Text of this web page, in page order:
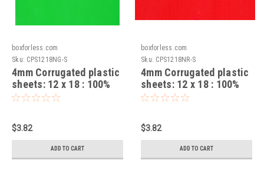
boxforless.com
Sku: CPS1218NG-S
4mm Corrugated plastic
sheets: 12 x 18 : 100%
Virgin Neon Green Pad :
$3.82
ADD TO CART
boxforless.com
Sku: CPS1218NR-S
4mm Corrugated plastic
sheets: 12 x 18 : 100%
virgin Neon Red Pad :
$3.82
ADD TO CART